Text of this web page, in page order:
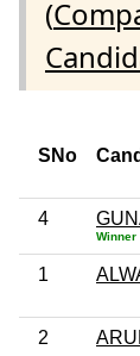
(
SNo
4
Winner
1
2